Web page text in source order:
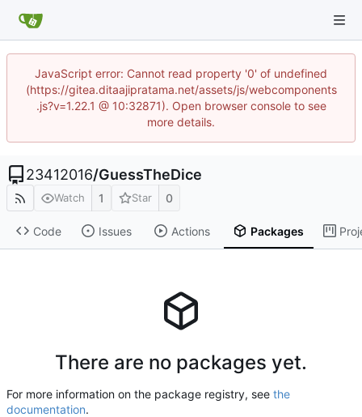
JavaScript error: Cannot read property '0' of undefined
(https://gitea.ditaajipratama.net/assets/js/webcomponents
.js?v=1.22.1 @ 10:32871). Open browser console to see
more details.
23412016/GuessTheDice
Watch 1 Star 0
Code Issues Actions Packages
There are no packages yet.
For more information on the package registry, see the
documentation.